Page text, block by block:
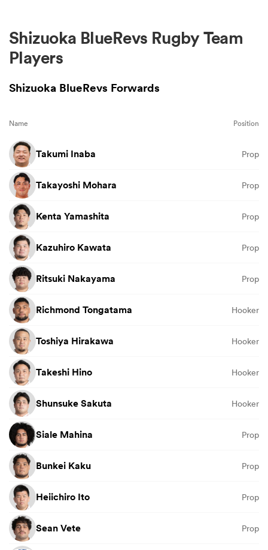
Shizuoka BlueRevs Rugby Team
Players
Shizuoka BlueRevs Forwards
Name Position
Takumi Inaba Prop
Takayoshi Mohara Prop
Kenta Yamashita Prop
Kazuhiro Kawata Prop
Ritsuki Nakayama Prop
Richmond Tongatama Hooker
Toshiya Hirakawa Hooker
Takeshi Hino Hooker
Shunsuke Sakuta Hooker
Siale Mahina Prop
Bunkei Kaku Prop
Heiichiro Ito Prop
Sean Vete Prop